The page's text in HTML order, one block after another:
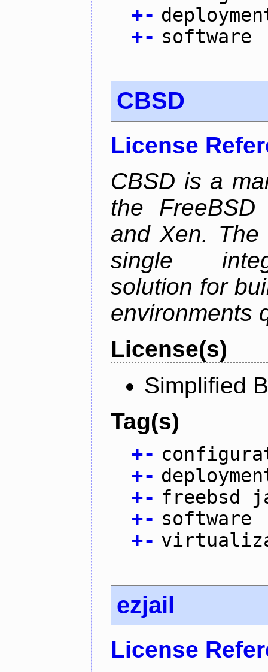
+-
+- software
CBSD
License
CBSD is a
the
and Xen.
single
solution for
environments
License(s)
Simplified
Tag(s)
+-
+-
+- freebsd
+- software
+-
ezjail
License